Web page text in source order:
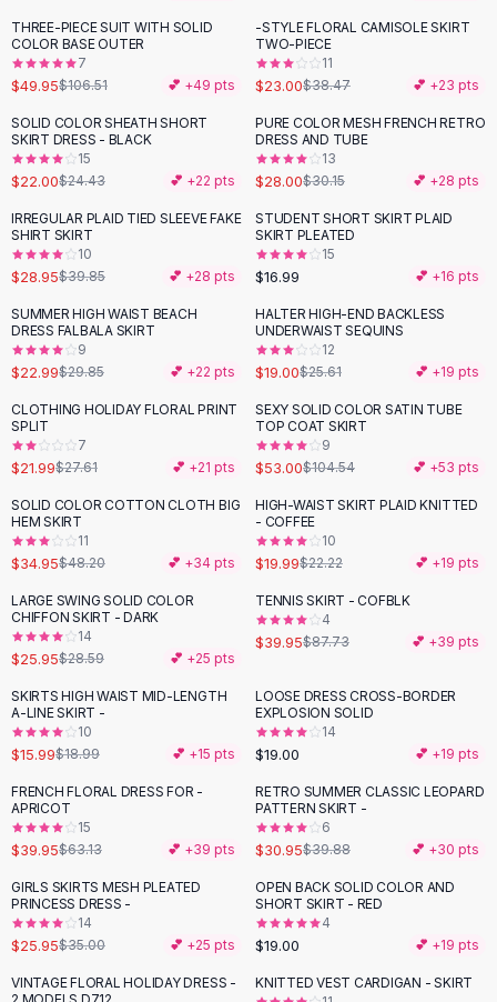
Dress Sets
Loungewear Sets
Skirts
Black Skirts
A-Line Skirts
Midi Split Skirts
Floral Skirts
Cotton Skirts
Pants
Pants
Jeans
Cargo Pants
Black Pants
Sweaters
Hoodies
Cardigans
Black Sweaters
Cashmere Sweaters
Button Sweaters
Outerwear
Lingerie
Corsets
Bodysuits
Panties
Lingerie Sets
Lingerie
AllShoes, Bags & Accessories
Sandals
Sandals
Flat Sandals
Wedge Sandals
Ankle Strap
Flip Flops
-53%
THREE-PIECE SUIT WITH SOLID
COLOR BASE OUTER
7
$49.95$106.51 💕 +49 pts
- 40%
-STYLE FLORAL CAMISOLE SKIRT
TWO-PIECE
11
$23.00$38.47 💕 +23 pts
-10%
SOLID COLOR SHEATH SHORT
SKIRT DRESS - BLACK
15
$22.00$24.43 💕 +22 pts
PURE COLOR MESH FRENCH RETRO
DRESS AND TUBE
13
$28.00$30.15 💕 +28 pts
-27%
IRREGULAR PLAID TIED SLEEVE FAKE
SHIRT SKIRT
10
$28.95$39.85 💕 +28 pts
STUDENT SHORT SKIRT PLAID
SKIRT PLEATED
15
$16.99 💕 +16 pts
-23%
SUMMER HIGH WAIST BEACH
DRESS FALBALA SKIRT
9
$22.99$29.85 💕 +22 pts
-26%
HALTER HIGH-END BACKLESS
UNDERWAIST SEQUINS
12
$19.00$25.61 💕 +19 pts
-20%
CLOTHING HOLIDAY FLORAL PRINT
SPLIT
7
$21.99$27.61 💕 +21 pts
-49%
SEXY SOLID COLOR SATIN TUBE
TOP COAT SKIRT
9
$53.00$104.54 💕 +53 pts
-27 %
SOLID COLOR COTTON CLOTH BIG
HEM SKIRT
11
$34.95$48.20 💕 +34 pts
-10%
HIGH-WAIST SKIRT PLAID KNITTED
- COFFEE
10
$19.99$22.22 💕 +19 pts
LARGE SWING SOLID COLOR
CHIFFON SKIRT - DARK
14
$25.95$28.59 💕 +25 pts
-54%
TENNIS SKIRT - COFBLK
4
$39.95$87.73 💕 +39 pts
-16 %
SKIRTS HIGH WAIST MID-LENGTH
A-LINE SKIRT -
10
$15.99$18.99 💕 +15 pts
LOOSE DRESS CROSS-BORDER
EXPLOSION SOLID
14
$19.00 💕 +19 pts
-37%
FRENCH FLORAL DRESS FOR -
APRICOT
15
$39.95$63.13 💕 +39 pts
- 22%
RETRO SUMMER CLASSIC LEOPARD
PATTERN SKIRT -
6
$30.95$39.88 💕 +30 pts
-26 %
GIRLS SKIRTS MESH PLEATED
PRINCESS DRESS -
14
$25.95$35.00 💕 +25 pts
OPEN BACK SOLID COLOR AND
SHORT SKIRT - RED
4
$19.00 💕 +19 pts
- 24%
VINTAGE FLORAL HOLIDAY DRESS -
- 38 %
KNITTED VEST CARDIGAN - SKIRT